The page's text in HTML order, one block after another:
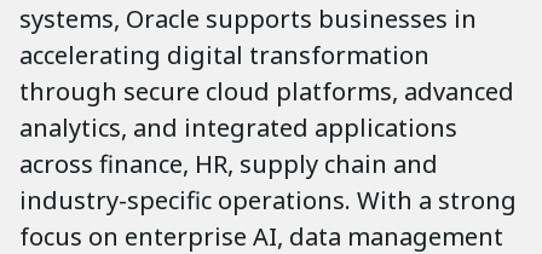
systems, Oracle supports businesses in
accelerating digital transformation
through secure cloud platforms, advanced
analytics, and integrated applications
across finance, HR, supply chain and
industry-specific operations. With a strong
focus on enterprise AI, data management